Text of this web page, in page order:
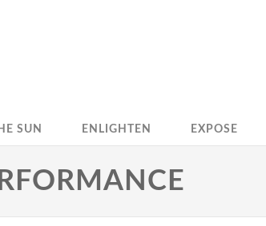
SUN ENLIGHTEN EXPOSE